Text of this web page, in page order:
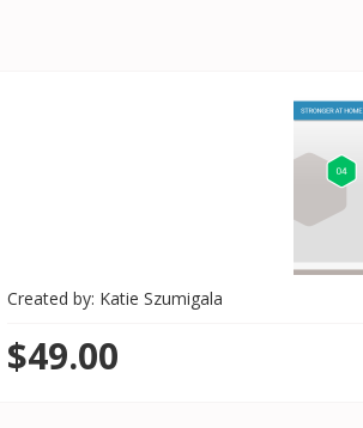
Created by: Katie Szumigala
$49.00